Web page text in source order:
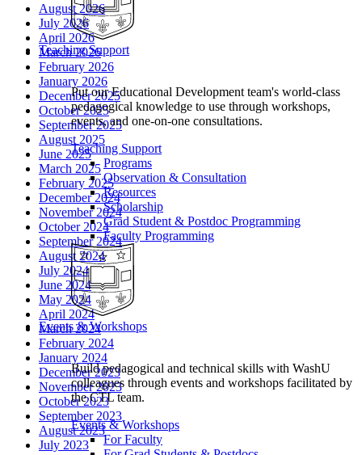
Teaching Support
Put our Educational Development team's world-class
pedagogical knowledge to use through workshops,
events, and one-on-one consultations.
Teaching Support
Programs
Observation & Consultation
Resources
Scholarship
Grad Student & Postdoc Programming
Faculty Programming
Events & Workshops
Build pedagogical and technical skills with WashU
colleagues through events and workshops facilitated by
the CTL team.
Events & Workshops
For Faculty
August 2026
July 2026
April 2026
March 2026
February 2026
January 2026
December 2025
October 2025
September 2025
August 2025
June 2025
March 2025
February 2025
December 2024
November 2024
October 2024
September 2024
August 2024
July 2024
June 2024
May 2024
April 2024
March 2024
February 2024
January 2024
December 2023
November 2023
October 2023
September 2023
August 2023
July 2023